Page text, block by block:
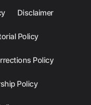
Disclaimer
Policy
Policy
Policy